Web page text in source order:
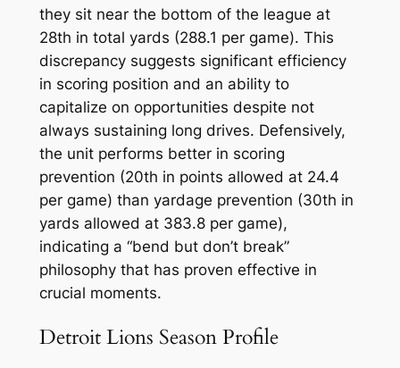
they sit near the bottom of the league at
28th in total yards (288.1 per game). This
discrepancy suggests significant efficiency
in scoring position and an ability to
capitalize on opportunities despite not
always sustaining long drives. Defensively,
the unit performs better in scoring
prevention (20th in points allowed at 24.4
per game) than yardage prevention (30th in
yards allowed at 383.8 per game),
indicating a “bend but don’t break”
philosophy that has proven effective in
crucial moments.
Detroit Lions Season Profile